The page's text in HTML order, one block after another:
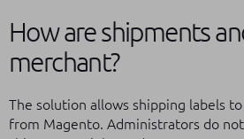
How are shipments
merchant?
The solution allows shipping labels
from Magento. Administrators do